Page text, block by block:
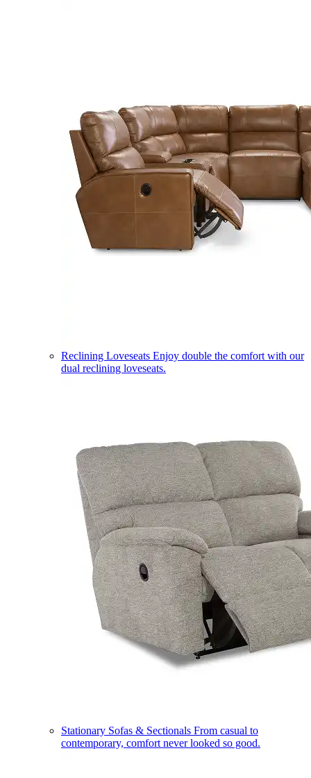
Reclining Loveseats Enjoy double the comfort with our
dual reclining loveseats.
Stationary Sofas & Sectionals From casual to
contemporary, comfort never looked so good.